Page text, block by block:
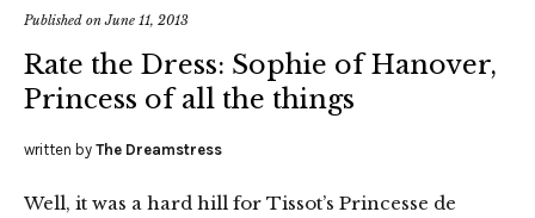
Published onJune 11, 2013
Rate the Dress: Sophie of Hanover,
Princess of all the things
written by The Dreamstress
Well, it was a hard hill for Tissot’s Princesse de